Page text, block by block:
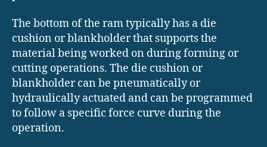
The bottom of the ram typically has a die
cushion or blankholder that supports the
material being worked on during forming or
cutting operations. The die cushion or
blankholder can be pneumatically or
hydraulically actuated and can be programmed
to follow a specific force curve during the
operation.